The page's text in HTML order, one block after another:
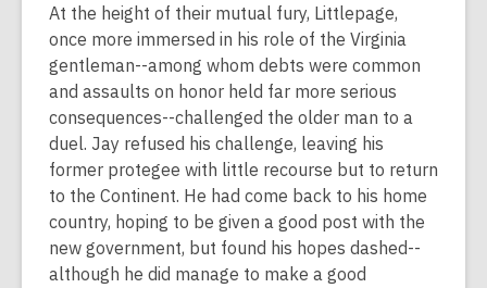
At the height of their mutual fury, Littlepage,
once more immersed in his role of the Virginia
gentleman--among whom debts were common
and assaults on honor held far more serious
consequences--challenged the older man to a
duel. Jay refused his challenge, leaving his
former protegee with little recourse but to return
to the Continent. He had come back to his home
country, hoping to be given a good post with the
new government, but found his hopes dashed--
although he did manage to make a good